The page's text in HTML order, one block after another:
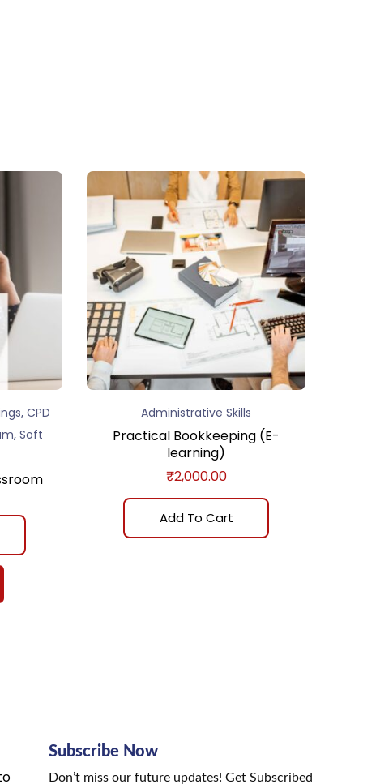
, CPD
, Soft
Administrative Skills
Practical Bookkeeping (E-
learning)
₹2,000.00
Add To Cart
Subscribe Now
Don’t miss our future updates! Get Subscribed